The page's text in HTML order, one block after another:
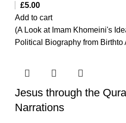
£5.00
Add to cart
(A Look at Imam Khomeini's
Political Biography from Birthto
Jesus through the
Narrations